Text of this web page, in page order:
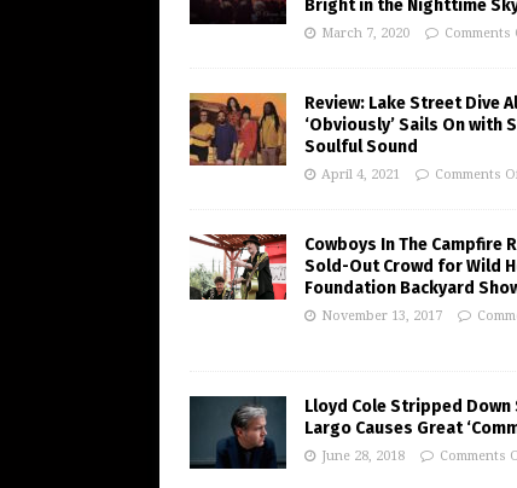
Bright in the Nighttime
March 7, 2020 Comments
Review: Lake Street Dive
‘Obviously’ Sails On with
Soulful Sound
April 4, 2021 Comments
Cowboys In The Campfire
Sold-Out Crowd for Wild
Foundation Backyard
November 13, 2017
Lloyd Cole Stripped Down
Largo Causes Great
June 28, 2018 Comments